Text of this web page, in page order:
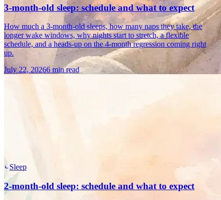
3-month-old sleep: schedule and what to expect
How much a 3-month-old sleeps, how many naps they take, the
longer wake windows, why nights start to stretch, a flexible
schedule, and a heads-up on the 4-month regression coming right
up.
July 22, 20266 min read
Sleep
2-month-old sleep: schedule and what to expect